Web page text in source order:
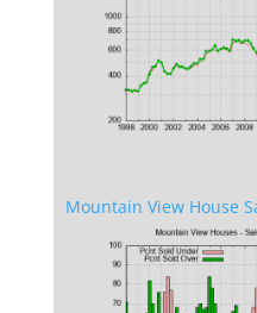
Mountain View House